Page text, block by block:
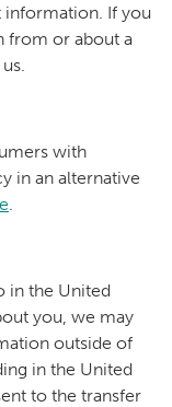
information. If you
from or about a
with
in an alternative
in the United
you, we may
outside of
in the United
to the transfer